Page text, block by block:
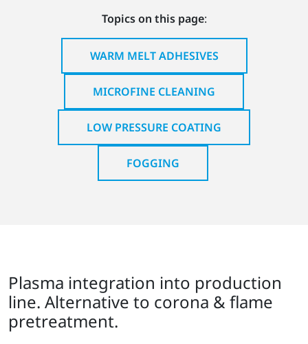
Topics on this page:
WARM MELT ADHESIVES
MICROFINE CLEANING
LOW PRESSURE COATING
FOGGING
Plasma integration into production
line. Alternative to corona & flame
pretreatment.